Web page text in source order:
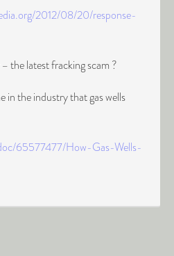
2012/08/20/response-
the latest fracking scam ?
in the industry that gas wells
65577477/How-Gas-Wells-